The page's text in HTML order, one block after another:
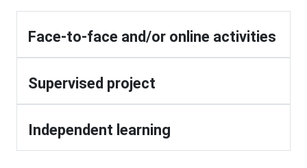
Face-to-face and/or online activities
Supervised project
Independent learning